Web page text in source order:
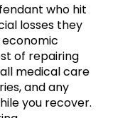
who hit
losses they
of repairing
medical care
and any
you recover.